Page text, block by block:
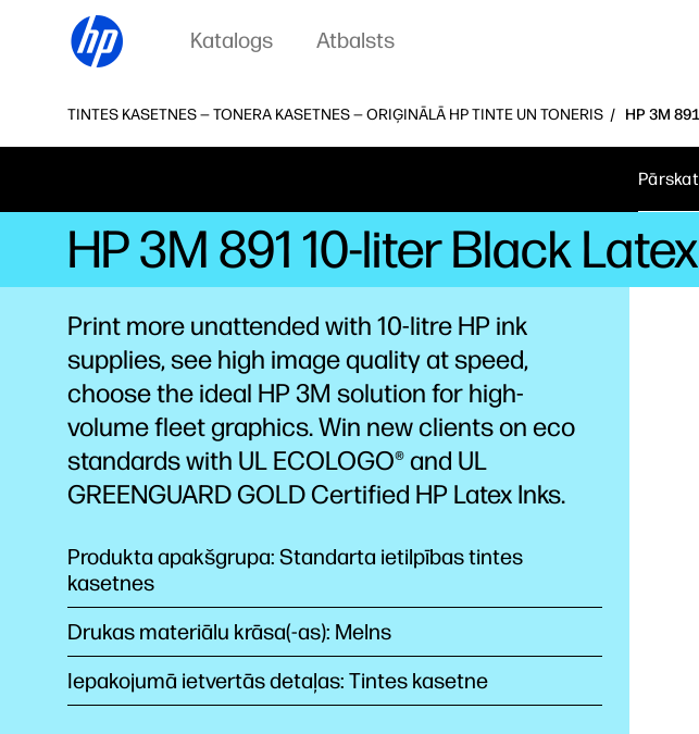
Katalogs Atbalsts
TINTES KASETNES — TONERA KASETNES — ORIĢINĀLĀ HP TINTE UN TONERIS HP 3M
HP 3M 891 10-liter Black
Print more unattended with 10-litre HP ink
supplies, see high image quality at speed,
choose the ideal HP 3M solution for high-
volume fleet graphics. Win new clients on eco
standards with UL ECOLOGO® and UL
GREENGUARD GOLD Certified HP Latex Inks.
Produkta apakšgrupa: Standarta ietilpības tintes
kasetnes
Drukas materiālu krāsa(-as): Melns
Iepakojumā ietvertās detaļas: Tintes kasetne